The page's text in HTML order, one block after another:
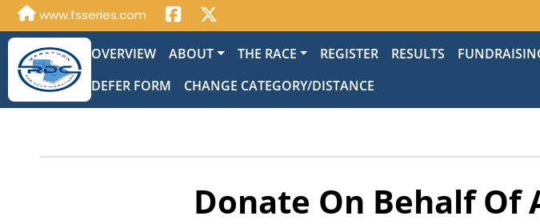
www.fsseries.com
OVERVIEW ABOUT THE RACE REGISTER RESULTS
DEFER FORM
CHANGE CATEGORY/DISTANCE
Donate On Behalf Of